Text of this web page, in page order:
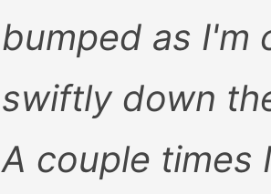
bumped as I'm
swiftly down
A couple times